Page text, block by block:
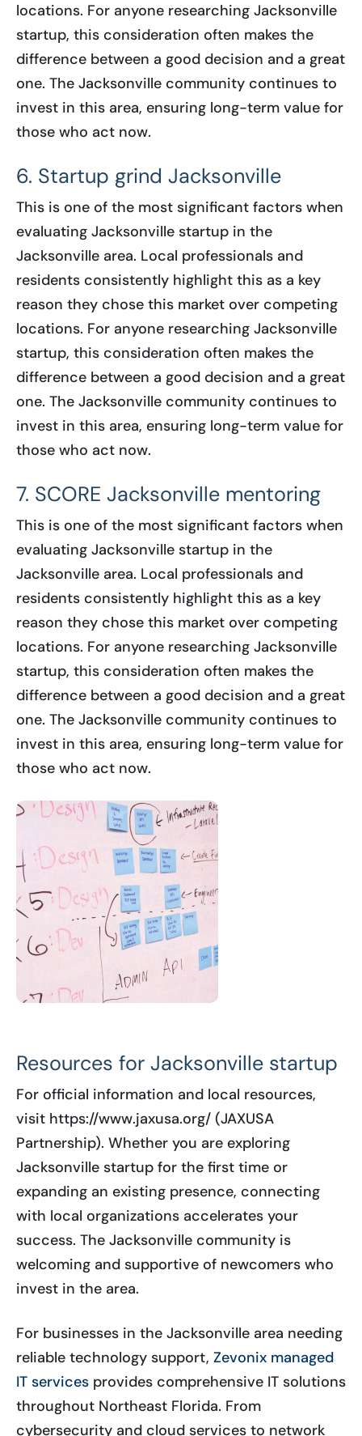
locations. For anyone researching Jacksonville
startup, this consideration often makes the
difference between a good decision and a great
one. The Jacksonville community continues to
invest in this area, ensuring long-term value for
those who act now.
6. Startup grind Jacksonville
This is one of the most significant factors when
evaluating Jacksonville startup in the
Jacksonville area. Local professionals and
residents consistently highlight this as a key
reason they chose this market over competing
locations. For anyone researching Jacksonville
startup, this consideration often makes the
difference between a good decision and a great
one. The Jacksonville community continues to
invest in this area, ensuring long-term value for
those who act now.
7. SCORE Jacksonville mentoring
This is one of the most significant factors when
evaluating Jacksonville startup in the
Jacksonville area. Local professionals and
residents consistently highlight this as a key
reason they chose this market over competing
locations. For anyone researching Jacksonville
startup, this consideration often makes the
difference between a good decision and a great
one. The Jacksonville community continues to
invest in this area, ensuring long-term value for
those who act now.
Resources for Jacksonville startup
For official information and local resources,
visit https://www.jaxusa.org/ (JAXUSA
Partnership). Whether you are exploring
Jacksonville startup for the first time or
expanding an existing presence, connecting
with local organizations accelerates your
success. The Jacksonville community is
welcoming and supportive of newcomers who
invest in the area.
For businesses in the Jacksonville area needing
reliable technology support, Zevonix managed
IT services provides comprehensive IT solutions
throughout Northeast Florida. From
cybersecurity and cloud services to network